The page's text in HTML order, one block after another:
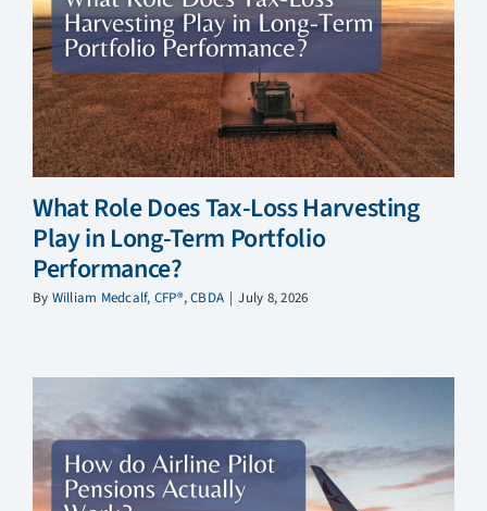
What Role Does Tax-Loss Harvesting
Play in Long-Term Portfolio
Performance?
By William Medcalf, CFP®, CBDA | July 8, 2026